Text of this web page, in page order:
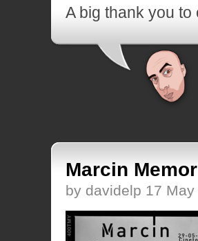
A big thank you
Marcin
by davidelp 17 May